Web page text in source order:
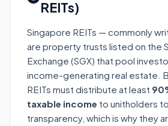
REITs)
Singapore REITs — commonly
are property trusts listed on the
Exchange (SGX) that pool
income-generating real estate.
REITs must distribute at least
taxable income to unitholders
transparency, which is why they